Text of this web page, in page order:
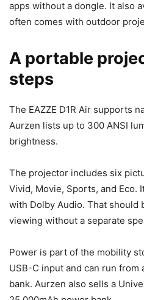
apps without a dongle. It also
often comes with outdoor
A portable
steps
The EAZZE D1R Air supports
Aurzen lists up to 300 ANSI
brightness.
The projector includes six
Vivid, Movie, Sports, and Eco.
with Dolby Audio. That should
viewing without a separate
Power is part of the mobility
USB-C input and can run
bank. Aurzen also sells a